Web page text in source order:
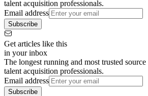
talent acquisition professionals.
Email address
Subscribe
Get articles like this
in your inbox
The longest running and most trusted
talent acquisition professionals.
Email address
Subscribe